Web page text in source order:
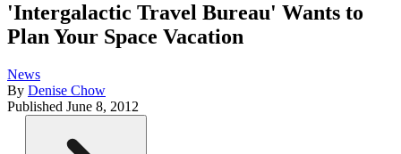
'Intergalactic Travel Bureau' Wants to
Plan Your Space Vacation
News
By Denise Chow
Published June 8, 2012